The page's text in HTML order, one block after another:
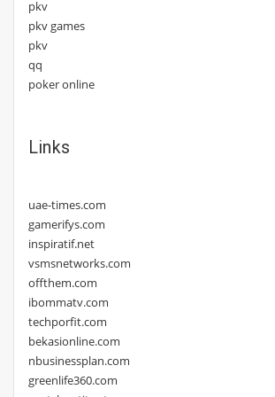
pkv
pkv games
pkv
qq
poker online
Links
uae-times.com
gamerifys.com
inspiratif.net
vsmsnetworks.com
offthem.com
ibommatv.com
techporfit.com
bekasionline.com
nbusinessplan.com
greenlife360.com